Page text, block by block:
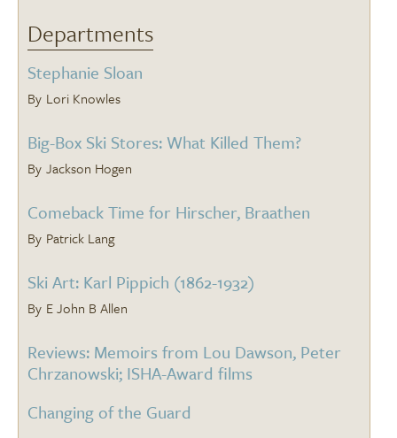
Departments
Stephanie Sloan
Lori Knowles
Big-Box Ski Stores: What Killed Them?
Jackson Hogen
Comeback Time for Hirscher, Braathen
Patrick Lang
Ski Art: Karl Pippich (1862-1932)
E John B Allen
Reviews: Memoirs from Lou Dawson, Peter
Chrzanowski; ISHA-Award films
Changing of the Guard